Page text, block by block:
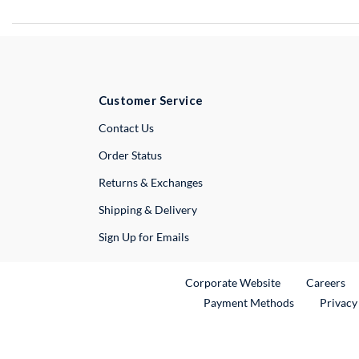
Customer Service
Contact UsExternal Link
Order Status
Returns & Exchanges
Shipping & Delivery
Sign Up for Emails
Corporate WebsiteExternal Link
Careers
Payment Methods